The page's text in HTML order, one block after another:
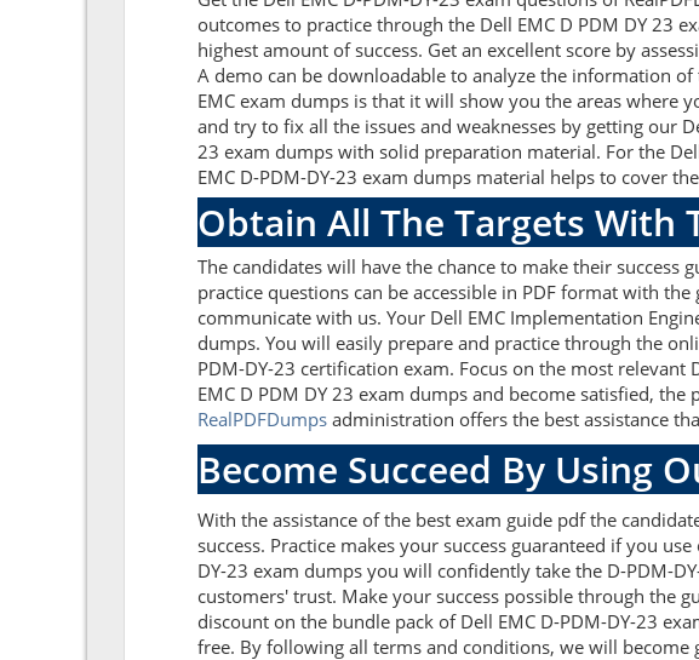
outcomes to practice through the Dell EMC D PDM DY 23
highest amount of success. Get an excellent score by
A demo can be downloadable to analyze the information
EMC exam dumps is that it will show you the areas where
and try to fix all the issues and weaknesses by getting our
23 exam dumps with solid preparation material. For the
EMC D-PDM-DY-23 exam dumps material helps to cover
Obtain All The Targets With
The candidates will have the chance to make their success
practice questions can be accessible in PDF format with
communicate with us. Your Dell EMC Implementation
dumps. You will easily prepare and practice through the
PDM-DY-23 certification exam. Focus on the most
EMC D PDM DY 23 exam dumps and become satisfied,
RealPDFDumps administration offers the best assistance
Become Succeed By Using
With the assistance of the best exam guide pdf the
success. Practice makes your success guaranteed if you
DY-23 exam dumps you will confidently take the D-PDM-
customers' trust. Make your success possible through the
discount on the bundle pack of Dell EMC D-PDM-DY-23
free. By following all terms and conditions, we will